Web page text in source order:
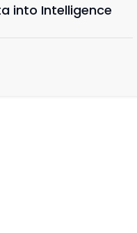
into Intelligence